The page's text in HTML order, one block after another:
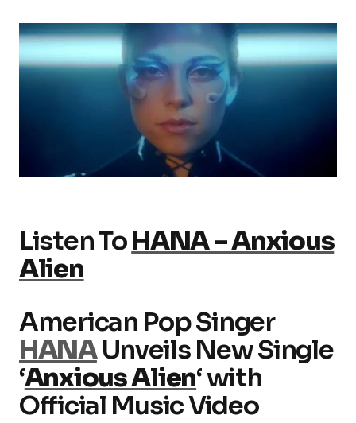
Listen ToHANA – Anxious
Alien
American Pop Singer
HANAUnveils New Single
‘Anxious Alien‘ with
Official Music Video